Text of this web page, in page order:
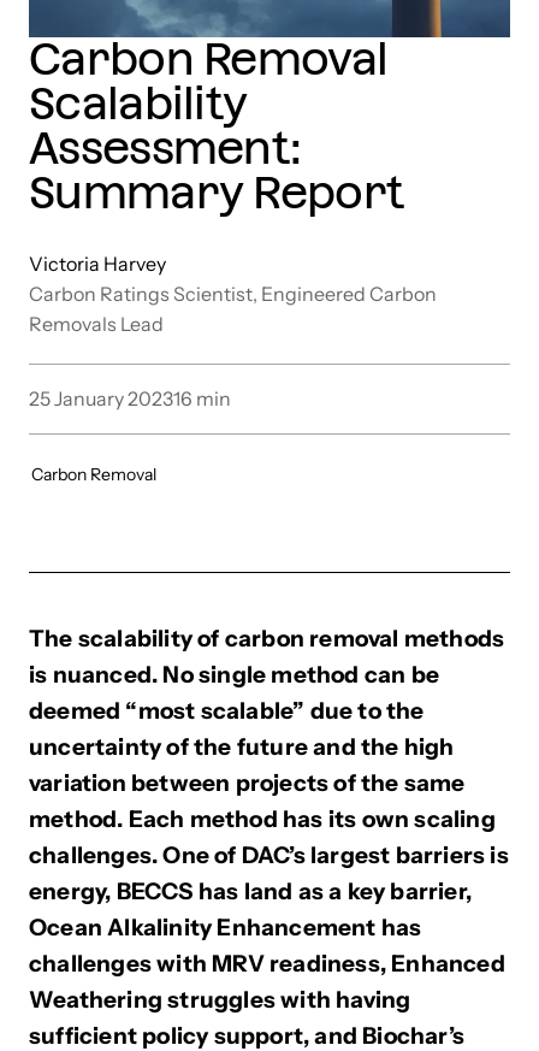
Carbon Removal
Scalability
Assessment:
Summary Report
Victoria Harvey
Carbon Ratings Scientist, Engineered Carbon
Removals Lead
25 January 202316 min
Carbon Removal
The scalability of carbon removal methods
is nuanced. No single method can be
deemed “most scalable” due to the
uncertainty of the future and the high
variation between projects of the same
method. Each method has its own scaling
challenges. One of DAC’s largest barriers is
energy, BECCS has land as a key barrier,
Ocean Alkalinity Enhancement has
challenges with MRV readiness, Enhanced
Weathering struggles with having
sufficient policy support, and Biochar’s